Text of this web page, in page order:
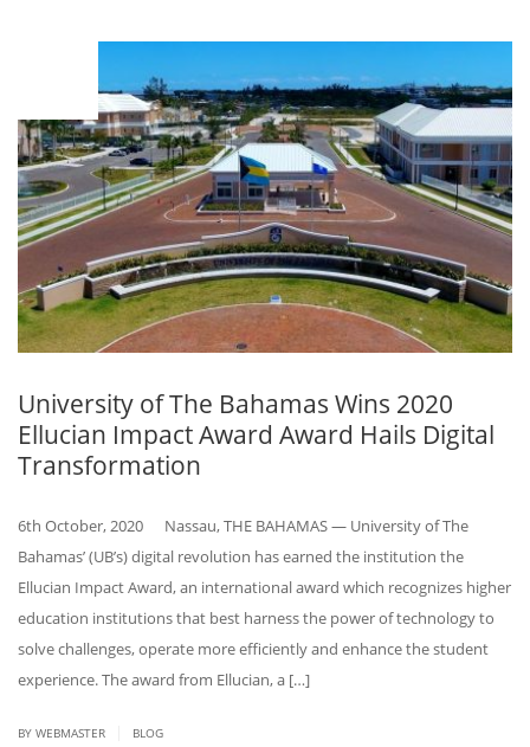
University of The Bahamas Wins 2020
Ellucian Impact Award Award Hails Digital
Transformation
6th October, 2020 Nassau, THE BAHAMAS — University of The
Bahamas’ (UB’s) digital revolution has earned the institution the
Ellucian Impact Award, an international award which recognizes higher
education institutions that best harness the power of technology to
solve challenges, operate more efficiently and enhance the student
experience. The award from Ellucian, a […]
BY WEBMASTER BLOG